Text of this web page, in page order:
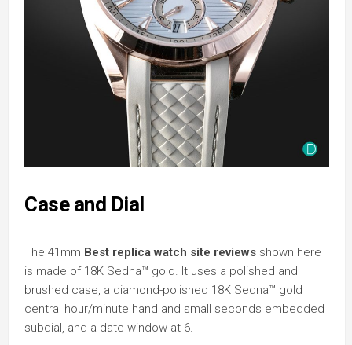
Case and Dial
The 41mm Best replica watch site reviews shown here
is made of 18K Sedna™ gold. It uses a polished and
brushed case, a diamond-polished 18K Sedna™ gold
central hour/minute hand and small seconds embedded
subdial, and a date window at 6.